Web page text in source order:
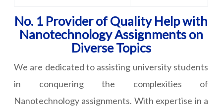
No. 1 Provider of Quality Help with
Nanotechnology Assignments on
Diverse Topics
We are dedicated to assisting university students
in conquering the complexities of
Nanotechnology assignments. With expertise in a